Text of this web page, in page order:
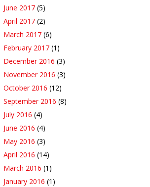
June 2017 (5)
April 2017 (2)
March 2017 (6)
February 2017 (1)
December 2016 (3)
November 2016 (3)
October 2016 (12)
September 2016 (8)
July 2016 (4)
June 2016 (4)
May 2016 (3)
April 2016 (14)
March 2016 (1)
January 2016 (1)